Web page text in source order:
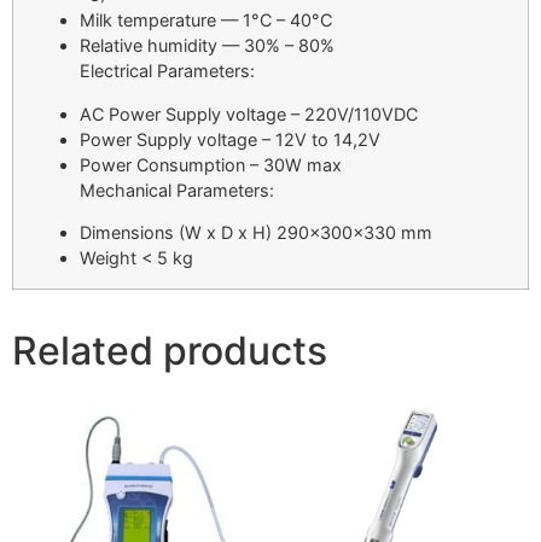
Milk temperature — 1°C – 40°C
Relative humidity — 30% – 80%
Electrical Parameters:
AC Power Supply voltage – 220V/110VDC
Power Supply voltage – 12V to 14,2V
Power Consumption – 30W max
Mechanical Parameters:
Dimensions (W x D x H) 290x300x330 mm
Weight < 5 kg
Related products